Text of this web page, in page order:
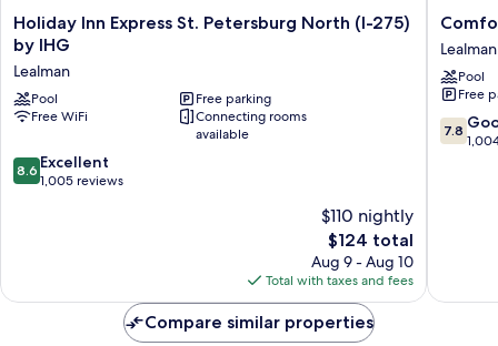
Holiday
Inn
Express
St.
Petersburg
North
275)
by
Holiday Inn Express St. Petersburg North (I-275)
by IHG
Lealman
Pool
Free parking
Free WiFi
Connecting rooms
available
8.6
out
8.6 Excellent
1,005 reviews
$110 nightly
The
price
is
$124
$124 total
Aug 9 - Aug 10
Total with taxes and fees
Comfort
Inn
St
North
Lealman
Lealman
Pool
Free
7.8
out
7.8
Compare similar properties